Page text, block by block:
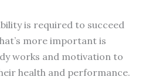
is required to succeed
more important is
works and motivation to
health and performance.